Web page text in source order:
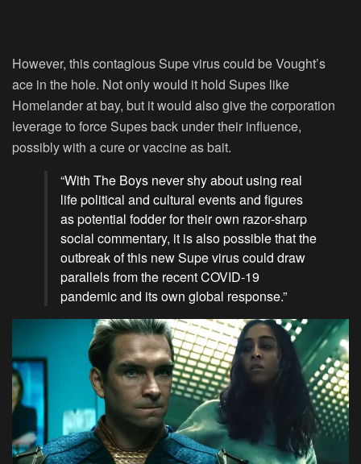
However, this contagious Supe virus could be Vought’s
ace in the hole. Not only would it hold Supes like
Homelander at bay, but it would also give the corporation
leverage to force Supes back under their influence,
possibly with a cure or vaccine as bait.
“With The Boys never shy about using real
life political and cultural events and figures
as potential fodder for their own razor-sharp
social commentary, it is also possible that the
outbreak of this new Supe virus could draw
parallels from the recent COVID-19
pandemic and its own global response.”